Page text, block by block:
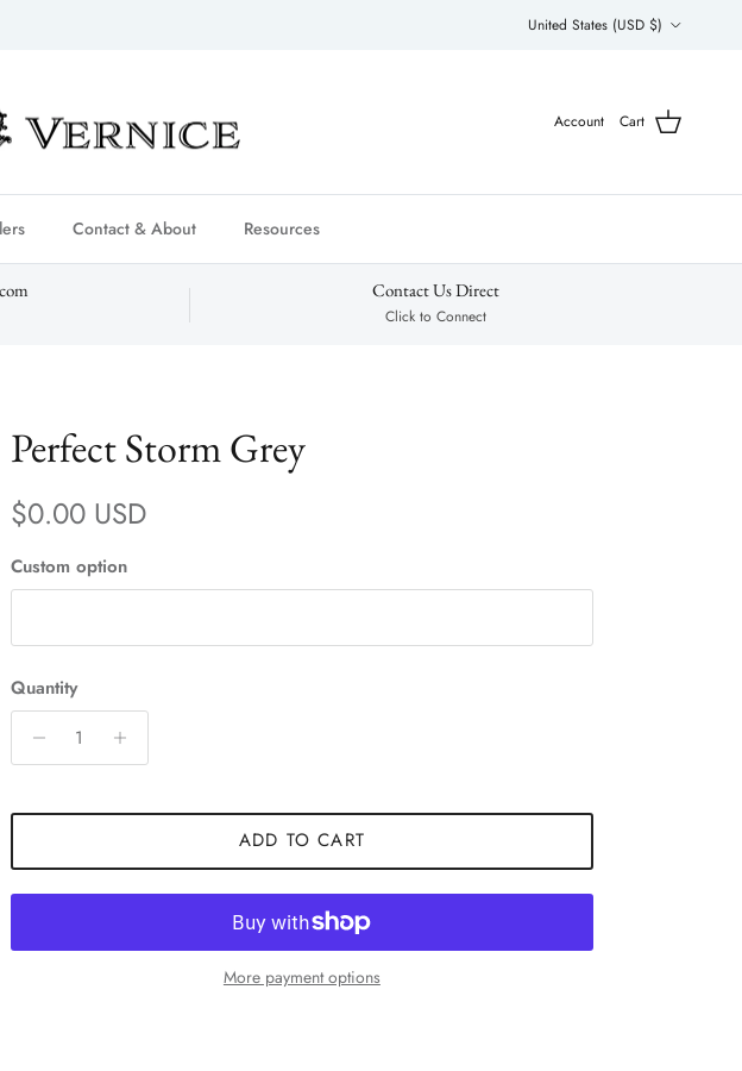
United States (USD $)
Account Cart
Contact & About Resources
Contact Us Direct
Click to Connect
Perfect Storm Grey
Regular price
$0.00 USD
Custom option
Quantity
ADD TO CART
More payment options